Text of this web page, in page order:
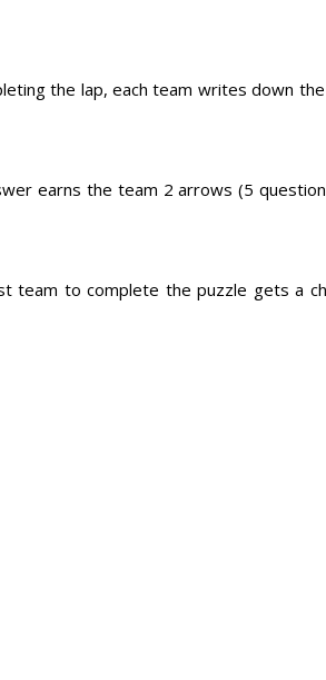
the lap, each team writes down
earns the team 2 arrows (5
team to complete the puzzle gets a